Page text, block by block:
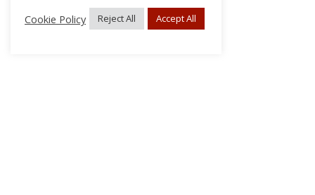
Cookie Policy
Reject All Accept All